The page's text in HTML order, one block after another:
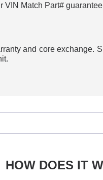
VIN Match Part# guarantee
and core exchange.
HOW DOES IT